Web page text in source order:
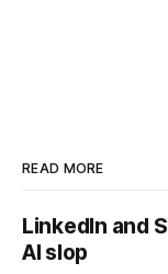
READ MORE
LinkedIn and
AI slop